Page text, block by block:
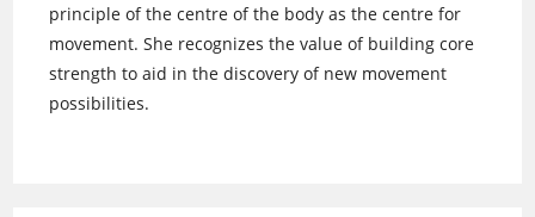
principle of the centre of the body as the centre for
movement. She recognizes the value of building core
strength to aid in the discovery of new movement
possibilities.